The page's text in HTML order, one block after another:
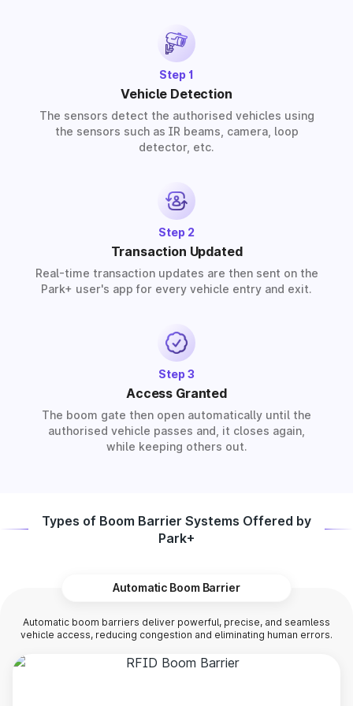
Step 1
Vehicle Detection
The sensors detect the authorised vehicles using
the sensors such as IR beams, camera, loop
detector, etc.
Step 2
Transaction Updated
Real-time transaction updates are then sent on the
Park+ user's app for every vehicle entry and exit.
Step 3
Access Granted
The boom gate then open automatically until the
authorised vehicle passes and, it closes again,
while keeping others out.
Types of Boom Barrier Systems Offered by
Park+
Automatic Boom Barrier
Automatic boom barriers deliver powerful, precise, and seamless
vehicle access, reducing congestion and eliminating human errors.